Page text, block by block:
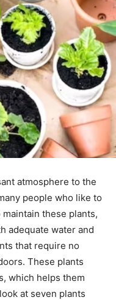
atmosphere to the
people who like to
these plants,
adequate water and
that require no
These plants
which helps them
at seven plants